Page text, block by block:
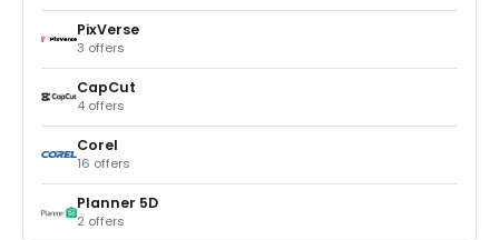
PixVerse
3 offers
CapCut
4 offers
Corel
16 offers
Planner 5D
2 offers